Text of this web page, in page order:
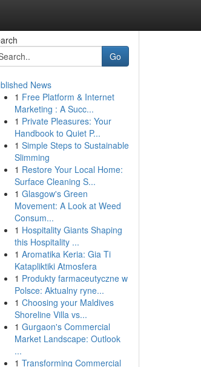
Go
News
1 Free Platform & Internet
Marketing : A Succ...
1 Private Pleasures: Your
Handbook to Quiet P...
1 Simple Steps to Sustainable
Slimming
1 Restore Your Local Home:
Surface Cleaning S...
1 Glasgow's Green
Movement: A Look at Weed
Consum...
1 Hospitality Giants Shaping
this Hospitality ...
1 Aromatika Keria: Gia Ti
Katapliktiki Atmosfera
1 Produkty farmaceutyczne w
Polsce: Aktualny ryne...
1 Choosing your Maldives
Shoreline Villa vs...
1 Gurgaon's Commercial
Market Landscape: Outlook
...
1 Transforming Commercial